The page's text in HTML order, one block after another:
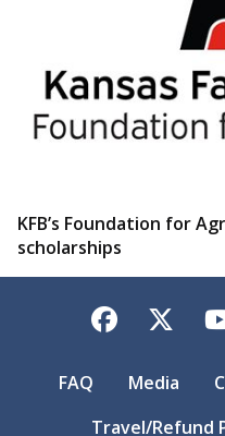
KFB’s Foundation for
scholarships
Facebook
FAQ Media
Travel/Refund